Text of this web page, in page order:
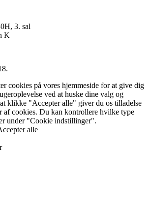
3. sal
K
cookies på vores hjemmeside for at give dig
ved at huske dine valg og
at klikke "Accepter alle" giver du os tilladelse
af cookies. Du kan kontrollere hvilke type
under "Cookie indstillinger".
alle